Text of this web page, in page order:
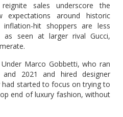
sales underscore the
expectations around historic
hit shoppers are less
seen at larger rival Gucci,
Marco Gobbetti, who ran
2021 and hired designer
had started to focus on trying to
end of luxury fashion, without